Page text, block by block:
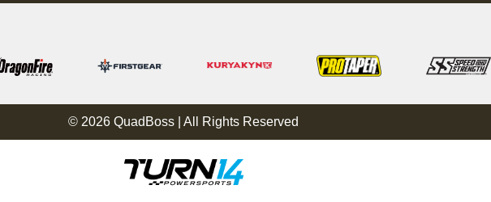
© 2026 QuadBoss | All Rights Reserved